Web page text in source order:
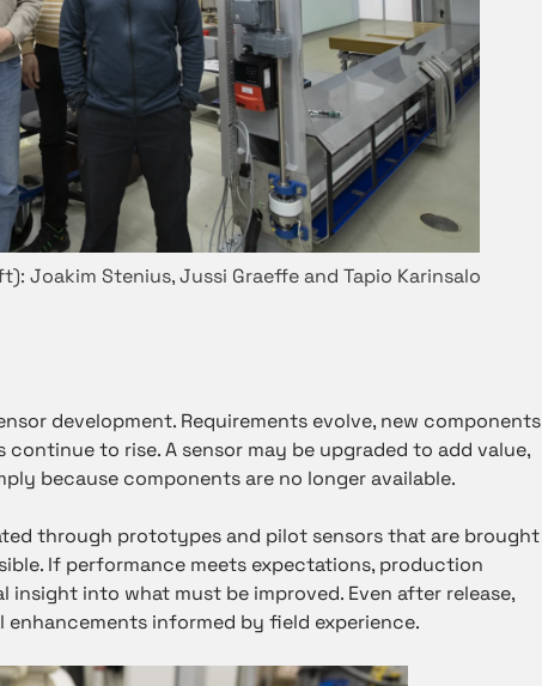
Joakim Stenius, Jussi Graeffe and Tapio Karinsalo
development. Requirements evolve, new components
to rise. A sensor may be upgraded to add value,
because components are no longer available.
through prototypes and pilot sensors that are brought
If performance meets expectations, production
into what must be improved. Even after release,
informed by field experience.